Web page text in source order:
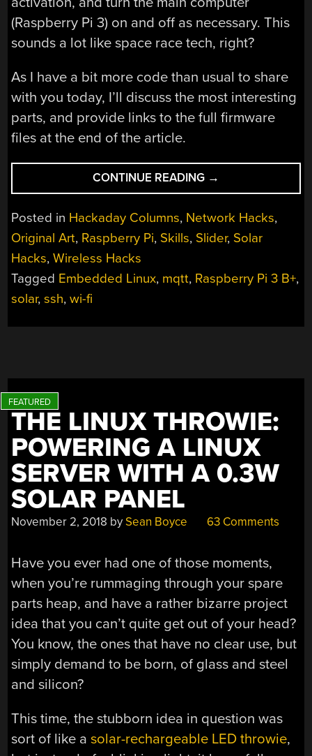
(Raspberry Pi 3) on and off as necessary. This
sounds a lot like space race tech, right?
As I have a bit more code than usual to share
with you today, I’ll discuss the most interesting
parts, and provide links to the full firmware
files at the end of the article.
CONTINUE READING “THE
LINUX
THROWIE:
NON-
SATELLITE”
→
Posted in Hackaday Columns, Network Hacks,
Original Art, Raspberry Pi, Skills, Slider, Solar
Hacks,Wireless Hacks
Tagged Embedded Linux, mqtt, Raspberry Pi 3 B+,
solar,ssh,wi-fi
THE LINUX THROWIE:
POWERING A LINUX
SERVER WITH A 0.3W
SOLAR PANEL
November 2, 2018 bySean Boyce 63 Comments
Have you ever had one of those moments,
when you’re rummaging through your spare
parts heap, and have a rather bizarre project
idea that you can’t quite get out of your head?
You know, the ones that have no clear use, but
simply demand to be born, of glass and steel
and silicon?
This time, the stubborn idea in question was
sort of like asolar-rechargeable LED throwie,